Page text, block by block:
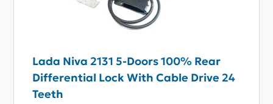
Lada Niva 2131 5-Doors 100% Rear
Differential Lock With Cable Drive 24
Teeth